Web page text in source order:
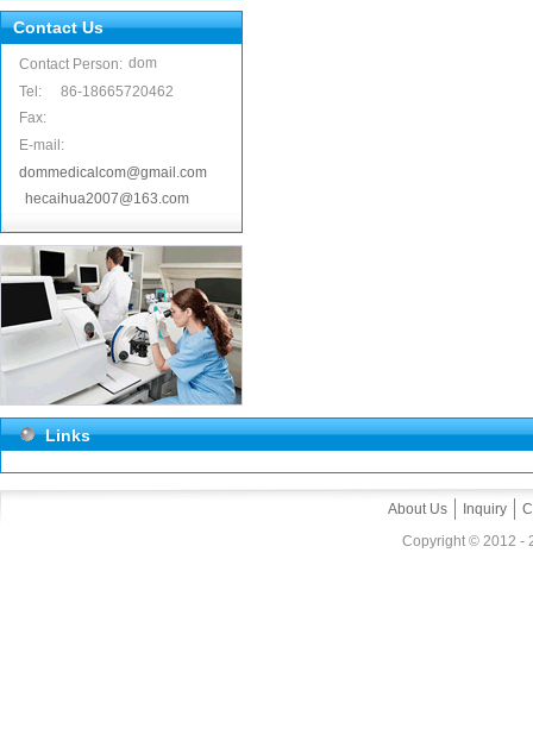
Contact Us
Contact Person: dom
Tel:
86-18665720462
Fax:
E-mail:
dommedicalcom@gmail.com
hecaihua2007@163.com
Links
About Us Inquiry
Copyright © 2012 -